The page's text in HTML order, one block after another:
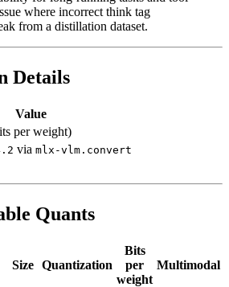
where incorrect think tag
from a distillation dataset.
Details
Value
per weight)
via mlx-vlm.convert
Quants
Size Quantization
Bits
per
weight
Multimodal